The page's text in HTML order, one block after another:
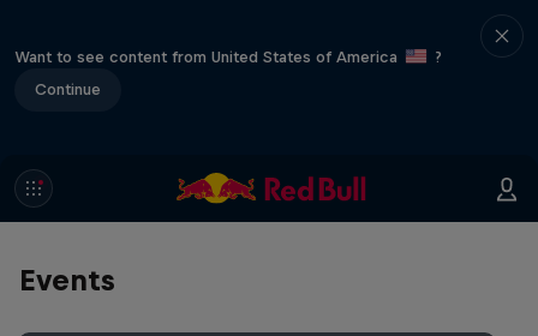
Want to see content from United States of America
?
Continue
Events